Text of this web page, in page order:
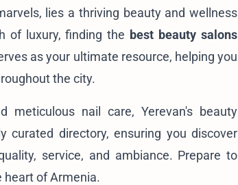
lies a thriving beauty and wellness
of luxury, finding the best beauty salons
as your ultimate resource, helping you
the city.
meticulous nail care, Yerevan's beauty
curated directory, ensuring you discover
service, and ambiance. Prepare to
heart of Armenia.